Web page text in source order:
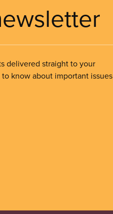
delivered straight to your
know about important issues